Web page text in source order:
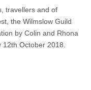
Presentation
at
Guild
travellers and of
the Wilmslow Guild
by Colin and Rhona
12th October 2018.